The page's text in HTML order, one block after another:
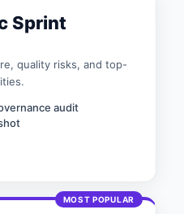
Sprint
quality risks, and top-
audit
MOST POPULAR